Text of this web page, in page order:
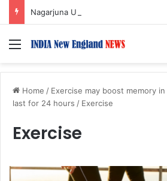
Menu
Home / Exercise may boost memory
last for 24 hours / Exercise
Exercise